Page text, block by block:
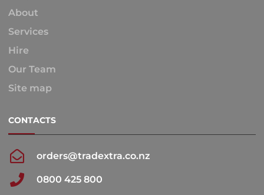
About
Services
Hire
Our Team
Site map
CONTACTS
orders@tradextra.co.nz
0800 425 800